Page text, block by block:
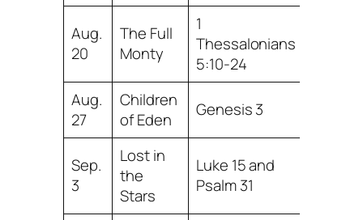
Aug.
20
The Full
Monty
1
Thessalonians
5:10-24
Aug.
27
Children
of Eden
Genesis 3
Sep.
3
Lost in
the
Stars
Luke 15 and
Psalm 31